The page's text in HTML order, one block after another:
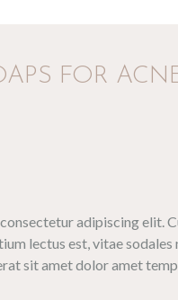
FOR
adipiscing elit.
lectus est, vitae
sit amet dolor amet